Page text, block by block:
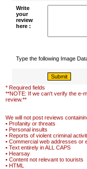
Write
your
review
here :
Type the following Image
* Required fields
**NOTE: If we can't verify the e-
review.**
We will not post reviews
• Profanity or threats
• Personal insults
• Reports of violent criminal
• Commercial web addresses or
• Text entirely in ALL CAPS
• Hearsay
• Content not relevant to tourists
• HTML